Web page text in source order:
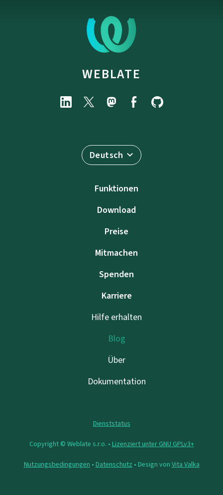
WEBLATE
Deutsch
Funktionen
Download
Preise
Mitmachen
Spenden
Karriere
Hilfe erhalten
Blog
Über
Dokumentation
Dienststatus
Copyright © Weblate s.r.o. • Lizenziert unter GNU GPLv3+
Nutzungsbedingungen • Datenschutz • Design von Vita Valka